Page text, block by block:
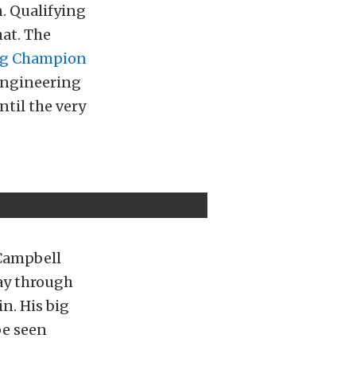
Qualifying
The
Champion
the very
through
His big
seen